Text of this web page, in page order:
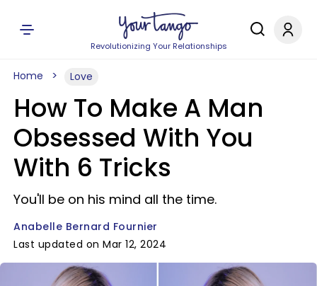
Revolutionizing Your Relationships
Home Love
How To Make A Man
Obsessed With You
With 6 Tricks
You'll be on his mind all the time.
Anabelle Bernard Fournier
Last updated on Mar 12, 2024